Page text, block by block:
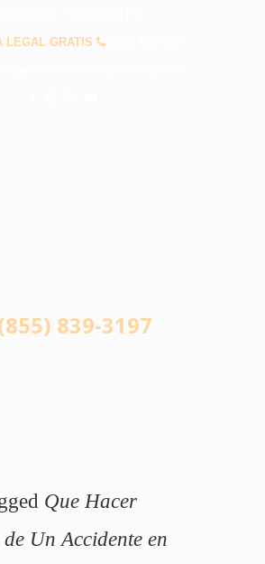
LEGAL GRATIS
839-3197
Que Hacer
de Un Accidente en